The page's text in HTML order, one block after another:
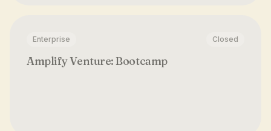
Enterprise Closed
Amplify Venture: Bootcamp